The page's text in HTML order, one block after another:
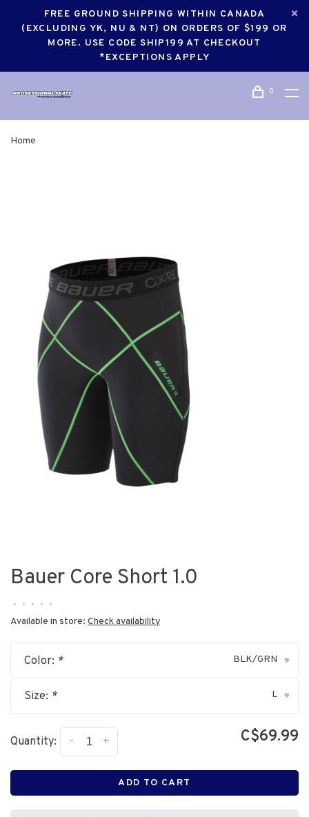
FREE GROUND SHIPPING WITHIN CANADA
(EXCLUDING YK, NU & NT) ON ORDERS OF $199 OR
MORE. USE CODE SHIP199 AT CHECKOUT
*EXCEPTIONS APPLY
0
Home
Bauer Core Short 1.0
• • • • •
Available in store: Check availability
Color: * BLK/GRN ▾
Size: * L ▾
Quantity: +
- C$69.99
ADD TO CART